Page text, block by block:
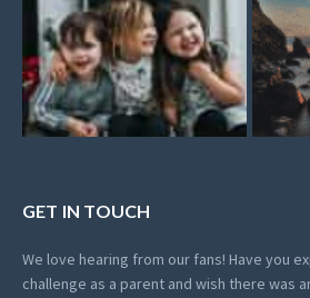
GET IN TOUCH
We love hearing from our fans! Have you
challenge as a parent and wish there was